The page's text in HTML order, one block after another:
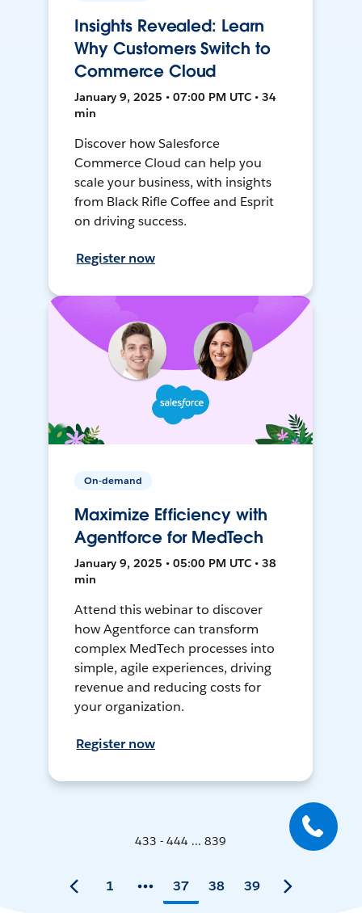
Insights Revealed: Learn
Why Customers Switch to
Commerce Cloud
January 9, 2025 • 07:00 PM UTC • 34
min
Discover how Salesforce
Commerce Cloud can help you
scale your business, with insights
from Black Rifle Coffee and Esprit
on driving success.
Register now
On-demand
Maximize Efficiency with
Agentforce for MedTech
January 9, 2025 • 05:00 PM UTC • 38
min
Attend this webinar to discover
how Agentforce can transform
complex MedTech processes into
simple, agile experiences, driving
revenue and reducing costs for
your organization.
Register now
433 - 444 ... 839
1 37 38 39